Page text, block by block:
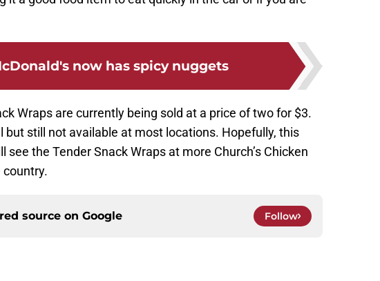
now has spicy nuggets
Wraps are currently being sold at a price of two for $3.
but still not available at most locations. Hopefully, this
the Tender Snack Wraps at more Church’s Chicken
country.
source on Google Follow